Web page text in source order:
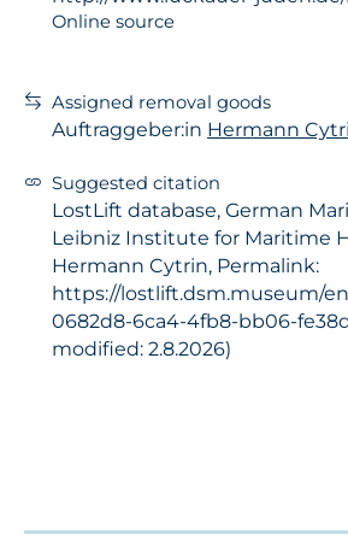
Online source
Assigned removal goods
Auftraggeber:in Hermann
Suggested citation
LostLift database, German
Leibniz Institute for Maritime
Hermann Cytrin, Permalink:
https://lostlift.dsm.museum/
0682d8-6ca4-4fb8-bb06-
modified: 2.8.2026)